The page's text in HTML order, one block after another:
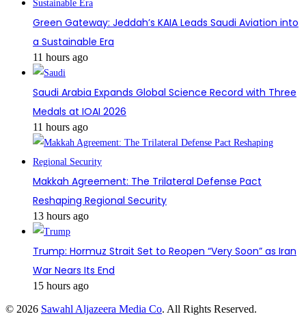
Green Gateway: Jeddah’s KAIA Leads Saudi Aviation into
a Sustainable Era
11 hours ago
Saudi Arabia Expands Global Science Record with Three
Medals at IOAI 2026
11 hours ago
Makkah Agreement: The Trilateral Defense Pact
Reshaping Regional Security
13 hours ago
Trump: Hormuz Strait Set to Reopen “Very Soon” as Iran
War Nears Its End
15 hours ago
© 2026 Sawahl Aljazeera Media Co. All Rights Reserved.